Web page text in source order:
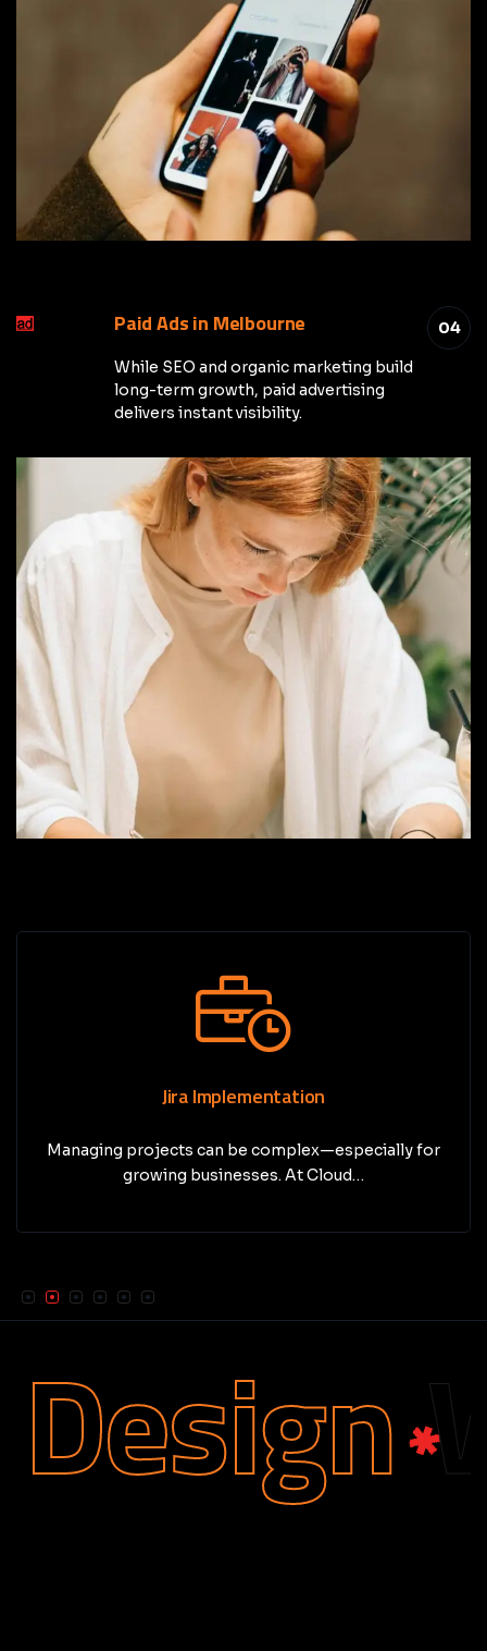
04
Paid Ads in Melbourne
While SEO and organic marketing build
long-term growth, paid advertising
delivers instant visibility.
Jira Implementation
Managing projects can be complex—especially for
growing businesses. At Cloud…